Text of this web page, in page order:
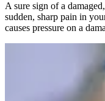
A sure sign of a
sudden, sharp pain in
causes pressure on a